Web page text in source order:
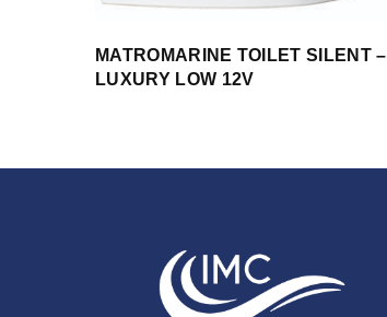
MATROMARINE TOILET SILENT –
LUXURY LOW 12V